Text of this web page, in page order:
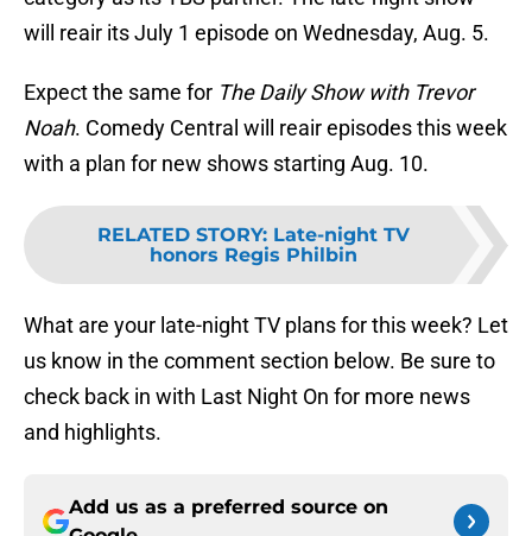
will reair its July 1 episode on Wednesday, Aug. 5.
Expect the same for The Daily Show with Trevor
Noah. Comedy Central will reair episodes this week
with a plan for new shows starting Aug. 10.
RELATED STORY: Late-night TV
honors Regis Philbin
What are your late-night TV plans for this week? Let
us know in the comment section below. Be sure to
check back in with Last Night On for more news
and highlights.
Add us as a preferred source on